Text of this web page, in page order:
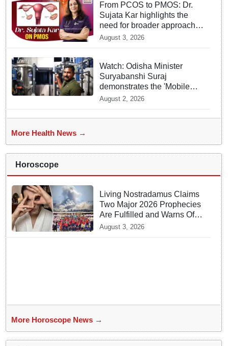
From PCOS to PMOS: Dr.
Sujata Kar highlights the
need for broader approach
to Women’s health
August 3, 2026
Watch: Odisha Minister
Suryabanshi Suraj
demonstrates the 'Mobile
Water Purifier' that converts
hit Dhamnagar
August 2, 2026
More Health News →
Horoscope
Living Nostradamus Claims
Two Major 2026 Prophecies
Are Fulfilled and Warns Of
New Conflict
August 3, 2026
More Horoscope News →